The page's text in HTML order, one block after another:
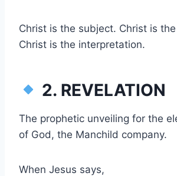
Christ is the subject. Christ is
Christ is the interpretation.
2. REVELATION
The prophetic unveiling for the
of God, the Manchild company.
When Jesus says,